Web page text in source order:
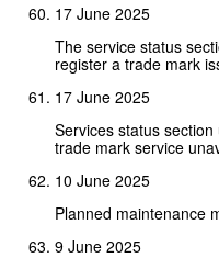
17 June 2025
The service status
register a trade mark
17 June 2025
Services status
trade mark service
10 June 2025
Planned maintenance
9 June 2025